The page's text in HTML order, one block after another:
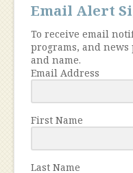
Email Alert
To receive email
programs, and
and name.
Email Address
First Name
Last Name